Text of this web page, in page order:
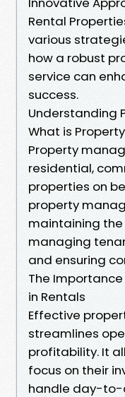
Rental
various
how a robust
service can
success.
Understanding
What is
Property
residential,
properties on
property
maintaining
managing
and ensuring
The
in Rentals
Effective
streamlines
profitability. It
focus on their
handle day-to-